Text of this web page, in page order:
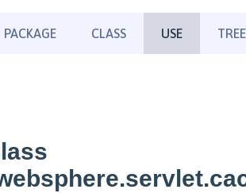
PACKAGE CLASS USE TREE